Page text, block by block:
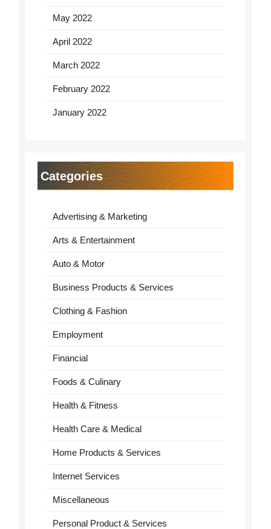
May 2022
April 2022
March 2022
February 2022
January 2022
Categories
Advertising & Marketing
Arts & Entertainment
Auto & Motor
Business Products & Services
Clothing & Fashion
Employment
Financial
Foods & Culinary
Health & Fitness
Health Care & Medical
Home Products & Services
Internet Services
Miscellaneous
Personal Product & Services